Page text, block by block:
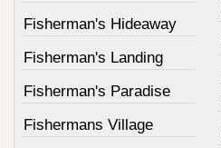
Fisherman's Hideaway
Fisherman's Landing
Fisherman's Paradise
Fishermans Village